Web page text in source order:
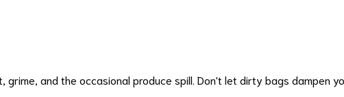
and the occasional produce spill. Don't let dirty bags dampen